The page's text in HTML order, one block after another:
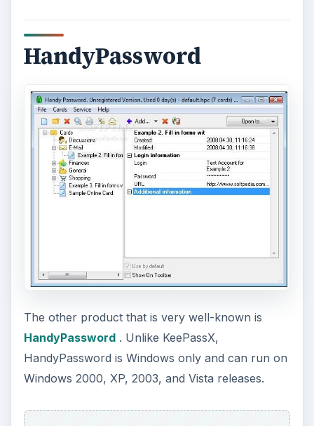
HandyPassword
The other product that is very well-known is
HandyPassword. Unlike KeePassX,
HandyPassword is Windows only and can run on
Windows 2000, XP, 2003, and Vista releases.